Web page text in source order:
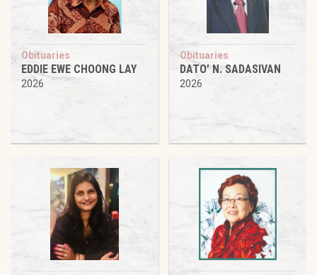
Obituaries
EDDIE EWE CHOONG LAY
2026
Obituaries
DATO’ N. SADASIVAN
2026